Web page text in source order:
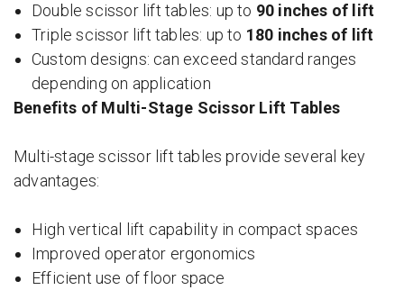
Double scissor lift tables: up to 90 inches of lift
Triple scissor lift tables: up to 180 inches of lift
Custom designs: can exceed standard ranges
depending on application
Benefits of Multi-Stage Scissor Lift Tables
Multi-stage scissor lift tables provide several key
advantages:
High vertical lift capability in compact spaces
Improved operator ergonomics
Efficient use of floor space